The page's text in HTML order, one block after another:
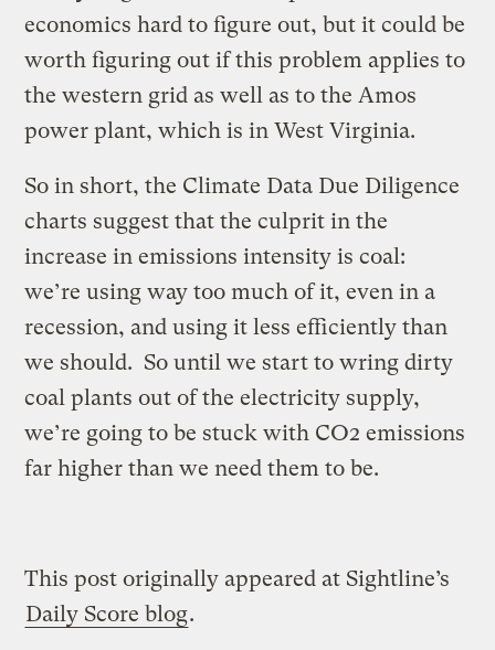
economics hard to figure out, but it could be
worth figuring out if this problem applies to
the western grid as well as to the Amos
power plant, which is in West Virginia.
So in short, the Climate Data Due Diligence
charts suggest that the culprit in the
increase in emissions intensity is coal:
we’re using way too much of it, even in a
recession, and using it less efficiently than
we should. So until we start to wring dirty
coal plants out of the electricity supply,
we’re going to be stuck with CO2 emissions
far higher than we need them to be.
This post originally appeared at Sightline’s
Daily Score blog.